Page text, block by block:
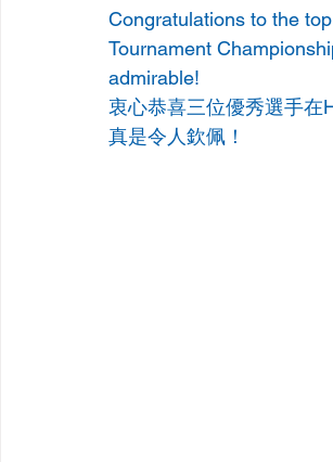
Congratulations to the
Tournament
admirable!
衷心恭喜三位優秀選手在
真是令人欽佩！